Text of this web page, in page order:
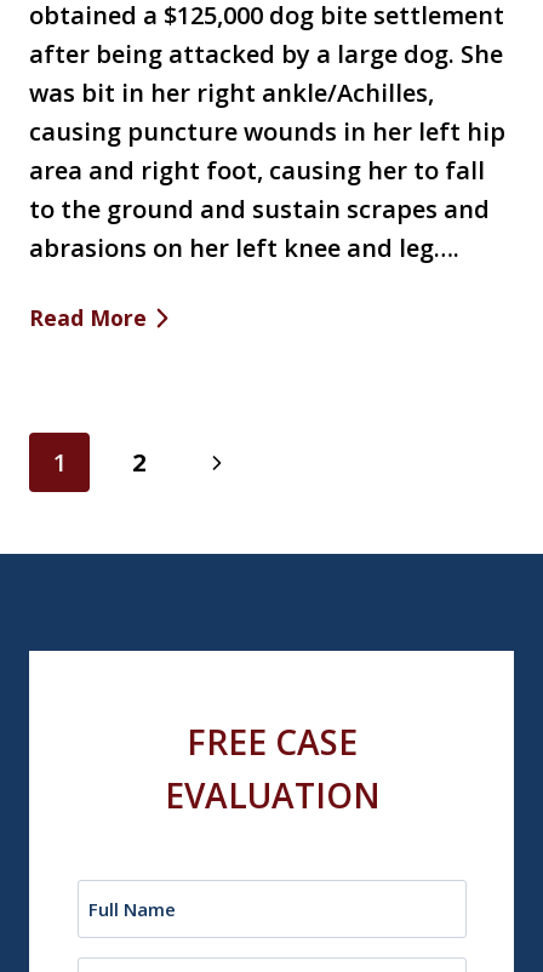
obtained a $125,000 dog bite settlement
after being attacked by a large dog. She
was bit in her right ankle/Achilles,
causing puncture wounds in her left hip
area and right foot, causing her to fall
to the ground and sustain scrapes and
abrasions on her left knee and leg….
Read More
Page
1 2
Next
FREE CASE
EVALUATION